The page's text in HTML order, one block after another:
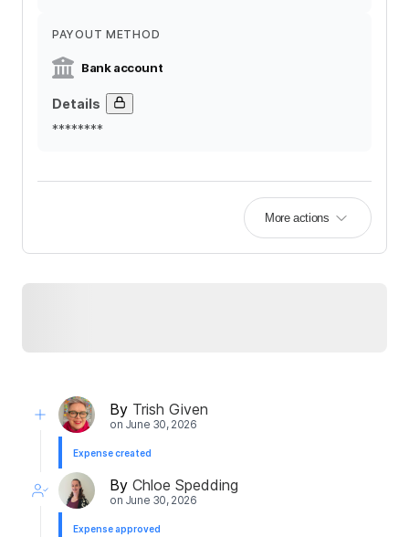
PAYOUT METHOD
Bank account
Details
********
More actions
By Trish Given
on June 30, 2026
Expense created
By Chloe Spedding
on June 30, 2026
Expense approved